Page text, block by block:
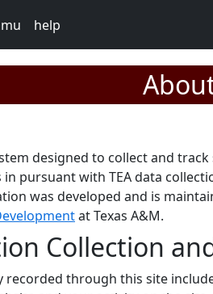
help
designed to collect and
in pursuant with TEA data
was developed and is
at Texas A&M.
Collection
through this site